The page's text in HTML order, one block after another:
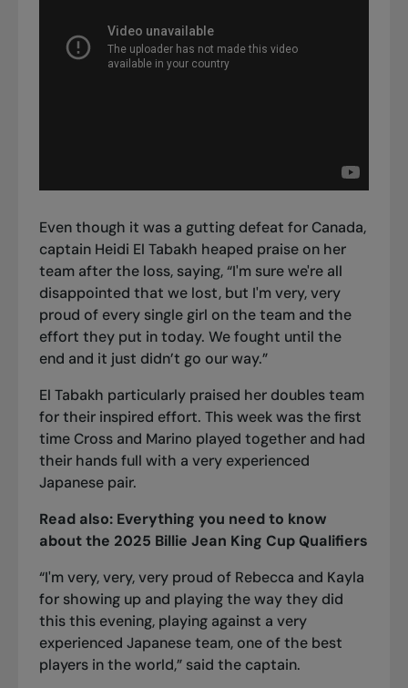
Even though it was a gutting defeat for Canada,
captain Heidi El Tabakh heaped praise on her
team after the loss, saying, “I'm sure we're all
disappointed that we lost, but I'm very, very
proud of every single girl on the team and the
effort they put in today. We fought until the
end and it just didn’t go our way.”
El Tabakh particularly praised her doubles team
for their inspired effort. This week was the first
time Cross and Marino played together and had
their hands full with a very experienced
Japanese pair.
Read also: Everything you need to know
about the 2025 Billie Jean King Cup Qualifiers
“I'm very, very, very proud of Rebecca and Kayla
for showing up and playing the way they did
this this evening, playing against a very
experienced Japanese team, one of the best
players in the world,” said the captain.